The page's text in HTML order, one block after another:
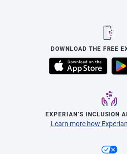
DOWNLOAD THE FREE
EXPERIAN’S INCLUSION
Learn more how